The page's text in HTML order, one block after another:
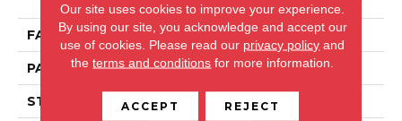
FACE WEIGHT 46 Oz/yd²
PATTERN REPEAT 2.25 In W X 7 In L
STYLE Pattern Loop
Our site uses cookies to improve your experience.
By using our site, you acknowledge and accept our
use of cookies. Please read our privacy policy and
theterms and conditions for more information.
ACCEPT REJECT